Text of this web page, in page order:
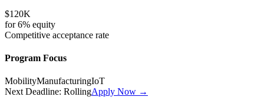
$120K
for6% equity
Competitive acceptance rate
Program Focus
MobilityManufacturingIoT
Next Deadline: RollingApply Now →